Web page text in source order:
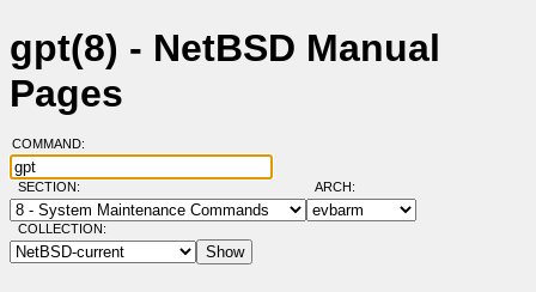
gpt(8) - NetBSD Manual
Pages
COMMAND:
SECTION: ARCH:
COLLECTION: